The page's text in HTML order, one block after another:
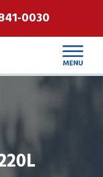
0030